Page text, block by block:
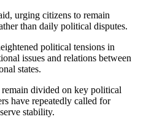
urging citizens to remain
than daily political disputes.
political tensions in
issues and relations between
states.
divided on key political
have repeatedly called for
stability.